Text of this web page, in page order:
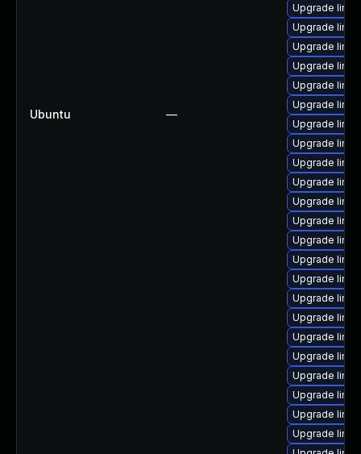
Ubuntu —
Upgrade
Upgrade
Upgrade
Upgrade
Upgrade
Upgrade
Upgrade
Upgrade
Upgrade
Upgrade
Upgrade
Upgrade
Upgrade
Upgrade
Upgrade
Upgrade
Upgrade
Upgrade
Upgrade
Upgrade
Upgrade
Upgrade
Upgrade